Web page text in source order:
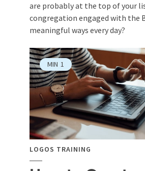
are probably at the top of your
congregation engaged with the
meaningful ways every day?
MIN 1
LOGOS TRAINING